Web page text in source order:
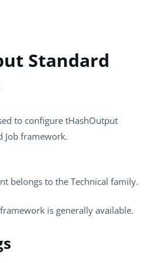
Standard
to configure tHashOutput
Job framework.
belongs to the Technical family.
is generally available.